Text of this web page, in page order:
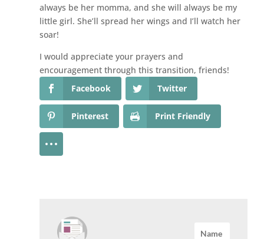
always be her momma, and she will always be my
little girl. She’ll spread her wings and I’ll watch her
soar!
I would appreciate your prayers and
encouragement through this transition, friends!
Facebook
Twitter
Pinterest Print Friendly